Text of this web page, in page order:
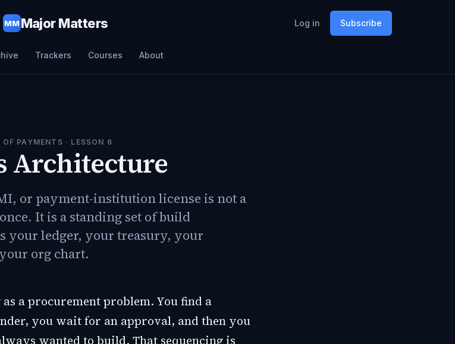
MMMajor Matters Log in Subscribe
Trackers Courses About
PAYMENTS · LESSON 6
Architecture
or payment-institution license is not a
It is a standing set of build
your ledger, your treasury, your
org chart.
a procurement problem. You find a
you wait for an approval, and then you
wanted to build. That sequencing is